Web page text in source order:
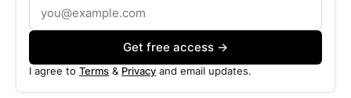
Get free access →
I agree to Terms & Privacy and email updates.